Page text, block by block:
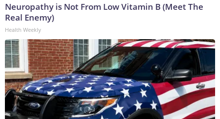
Neuropathy is Not From Low Vitamin B (Meet The
Real Enemy)
Health Weekly